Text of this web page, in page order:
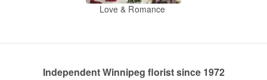
Love & Romance
Independent Winnipeg florist since 1972